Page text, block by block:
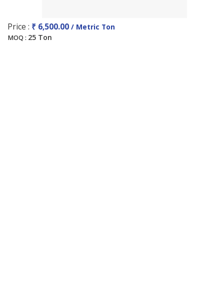
Price : ₹ 6,500.00 / Metric Ton
MOQ : 25 Ton